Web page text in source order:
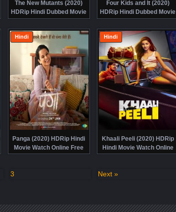
The New Mutants (2020)
HDRip Hindi Dubbed Movie
Watch Online Free
Four Kids and It (2020)
HDRip Hindi Dubbed Movie
Watch Online Free
Panga (2020) HDRip Hindi
Movie Watch Online Free
Hindi
Khaali Peeli (2020) HDRip
Hindi Movie Watch Online
Free
Hindi
3 Next »